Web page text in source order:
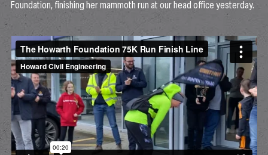
Foundation, finishing her mammoth run at our head office yesterday.